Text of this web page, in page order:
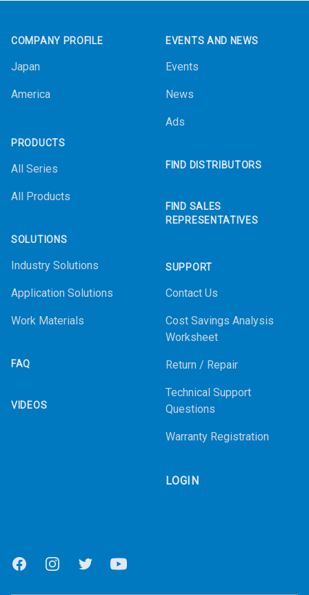
COMPANY PROFILE
Japan
America
PRODUCTS
All Series
All Products
SOLUTIONS
Industry Solutions
Application Solutions
Work Materials
FAQ
VIDEOS
EVENTS AND NEWS
Events
News
Ads
FIND DISTRIBUTORS
FIND SALES
REPRESENTATIVES
SUPPORT
Contact Us
Cost Savings Analysis
Worksheet
Return / Repair
Technical Support
Questions
Warranty Registration
LOGIN
FacebookInstagramTwitter Youtube